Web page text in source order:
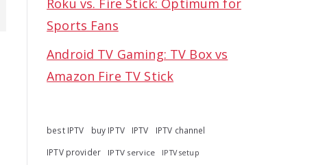
Sports Fans
Android TV Gaming: TV Box vs
Amazon Fire TV Stick
best IPTV buy IPTV IPTV
IPTV channel
IPTV provider
IPTV service IPTV setup